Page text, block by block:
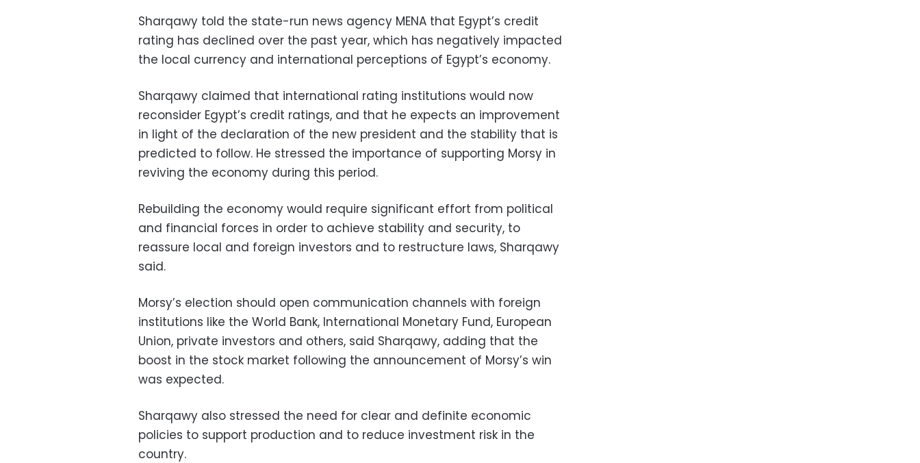
Sharqawy told the state-run news agency MENA that Egypt’s credit
rating has declined over the past year, which has negatively impacted
the local currency and international perceptions of Egypt’s economy.
Sharqawy claimed that international rating institutions would now
reconsider Egypt’s credit ratings, and that he expects an improvement
in light of the declaration of the new president and the stability that is
predicted to follow. He stressed the importance of supporting Morsy in
reviving the economy during this period.
Rebuilding the economy would require significant effort from political
and financial forces in order to achieve stability and security, to
reassure local and foreign investors and to restructure laws, Sharqawy
said.
Morsy’s election should open communication channels with foreign
institutions like the World Bank, International Monetary Fund, European
Union, private investors and others, said Sharqawy, adding that the
boost in the stock market following the announcement of Morsy’s win
was expected.
Sharqawy also stressed the need for clear and definite economic
policies to support production and to reduce investment risk in the
country.